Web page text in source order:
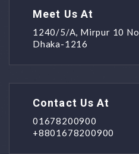
Meet Us At
1240/5/A, Mirpur 10
Dhaka-1216
Contact Us At
01678200900
+8801678200900